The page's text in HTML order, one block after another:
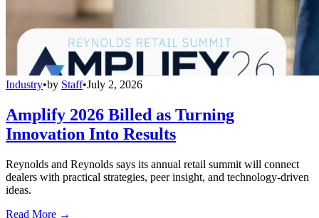
Industry•by Staff•July 2, 2026
Amplify 2026 Billed as Turning
Innovation Into Results
Reynolds and Reynolds says its annual retail summit will connect
dealers with practical strategies, peer insight, and technology-driven
ideas.
Read More →